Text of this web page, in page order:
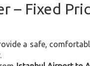
– Fixed
a safe,